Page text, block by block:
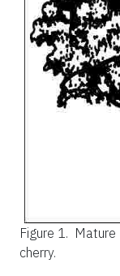
Figure 1. Mature
cherry.